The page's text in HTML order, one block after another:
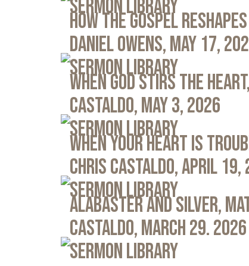
Sermon Library
How the Gospel
Daniel Owens, May 17,
Sermon Library
When God Stirs the
Castaldo, May 3, 2026
Sermon Library
When Your Heart Is
Chris Castaldo, April 19,
Sermon Library
Alabaster and Silver,
Castaldo, March 29. 2026
Sermon Library